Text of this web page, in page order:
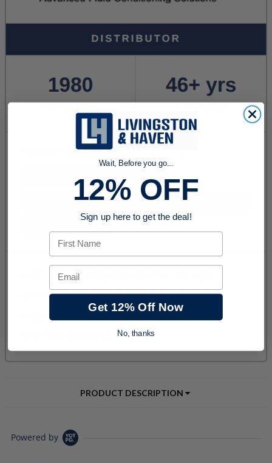
PRODUCT DESCRIPTION
Powered by
Wait, Before you go...
12% OFF
Sign up here to get the deal!
First Name
Email
Get 12% Off Now
No, thanks